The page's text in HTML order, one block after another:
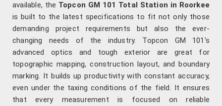
available, the Topcon GM 101 Total Station in Roorkee
is built to the latest specifications to fit not only those
demanding project requirements but also the ever-
changing needs of the industry. Topcon GM 101's
advanced optics and tough exterior are great for
topographic mapping, construction layout, and boundary
marking. It builds up productivity with constant accuracy,
even under the taxing conditions of the field. It ensures
that every measurement is focused on reliable